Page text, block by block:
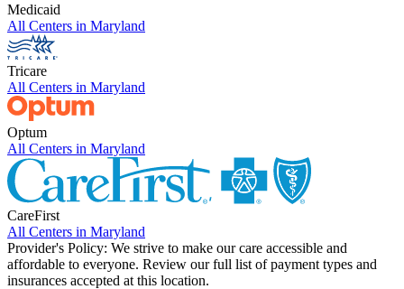
Medicaid
All Centers in Maryland
Tricare
All Centers in Maryland
Optum
All Centers in Maryland
CareFirst
All Centers in Maryland
Provider's Policy: We strive to make our care accessible and
affordable to everyone. Review our full list of payment types and
insurances accepted at this location.